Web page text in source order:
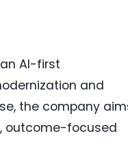
AI-first
and
the company
outcome-focused